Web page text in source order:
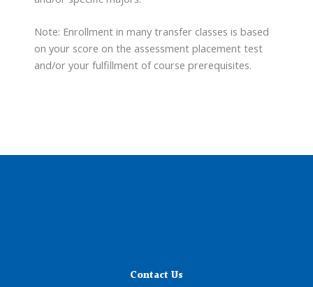
Note: Enrollment in many transfer classes is based
on your score on the assessment placement test
and/or your fulfillment of course prerequisites.
Contact Us